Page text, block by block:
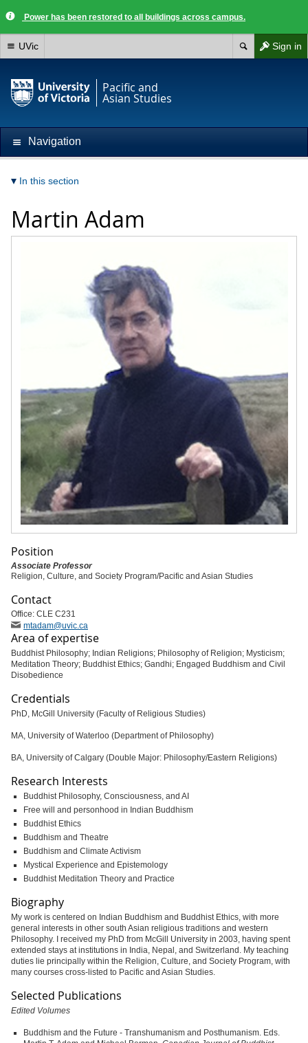
Power has been restored to all buildings across campus.
Sign in
UVic
Pacific and
Asian Studies
Navigation
In this section
Martin Adam
Position
Associate Professor
Religion, Culture, and Society Program/Pacific and Asian Studies
Contact
Office: CLE C231
mtadam@uvic.ca
Area of expertise
Buddhist Philosophy; Indian Religions; Philosophy of Religion; Mysticism;
Meditation Theory; Buddhist Ethics; Gandhi; Engaged Buddhism and Civil
Disobedience
Credentials
PhD, McGill University (Faculty of Religious Studies)
MA, University of Waterloo (Department of Philosophy)
BA, University of Calgary (Double Major: Philosophy/Eastern Religions)
Research Interests
Buddhist Philosophy, Consciousness, and AI
Free will and personhood in Indian Buddhism
Buddhist Ethics
Buddhism and Theatre
Buddhism and Climate Activism
Mystical Experience and Epistemology
Buddhist Meditation Theory and Practice
Biography
My work is centered on Indian Buddhism and Buddhist Ethics, with more
general interests in other south Asian religious traditions and western
Philosophy. I received my PhD from McGill University in 2003, having spent
extended stays at institutions in India, Nepal, and Switzerland. My teaching
duties lie principally within the Religion, Culture, and Society Program, with
many courses cross-listed to Pacific and Asian Studies.
Selected Publications
Edited Volumes
Buddhism and the Future - Transhumanism and Posthumanism. Eds.